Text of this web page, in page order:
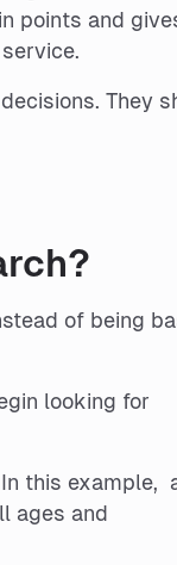
points and
They
of being
looking for
this example,
ages and